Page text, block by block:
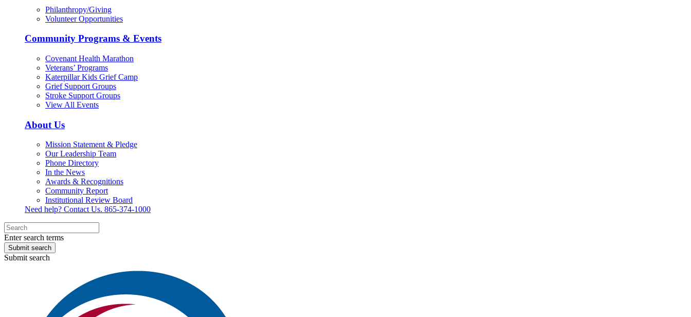
Philanthropy/Giving
Volunteer Opportunities
Community Programs & Events
Covenant Health Marathon
Veterans’ Programs
Katerpillar Kids Grief Camp
Grief Support Groups
Stroke Support Groups
View All Events
About Us
Mission Statement & Pledge
Our Leadership Team
Phone Directory
In the News
Awards & Recognitions
Community Report
Institutional Review Board
Need help? Contact Us. 865-374-1000
Enter search terms
Submit search
Submit search